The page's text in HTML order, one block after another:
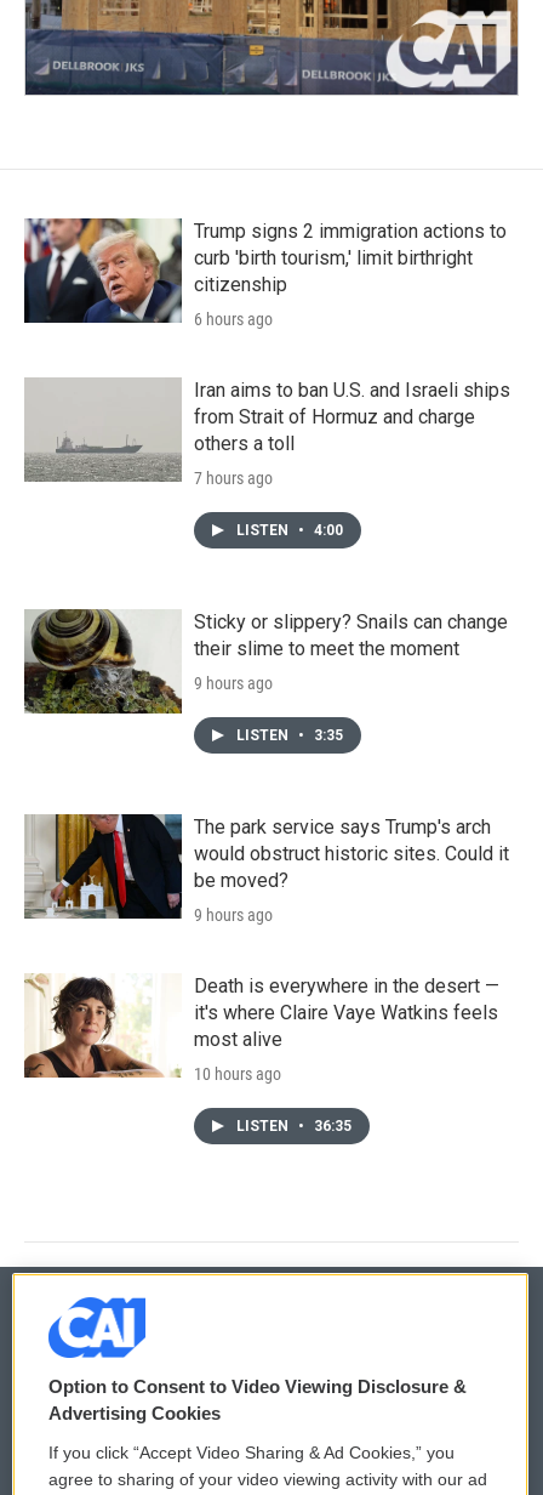
Trump signs 2 immigration actions to
curb 'birth tourism,' limit birthright
citizenship
6 hours ago
Iran aims to ban U.S. and Israeli ships
from Strait of Hormuz and charge
others a toll
7 hours ago
LISTEN • 4:00
Sticky or slippery? Snails can change
their slime to meet the moment
9 hours ago
LISTEN • 3:35
The park service says Trump's arch
would obstruct historic sites. Could it
be moved?
9 hours ago
Death is everywhere in the desert —
it's where Claire Vaye Watkins feels
most alive
10 hours ago
LISTEN • 36:35
© 2026
Privacy and Terms
Comments Policy WCAI eNews Sign Up
Option to Consent to Video Viewing Disclosure &
Advertising Cookies
If you click “Accept Video Sharing & Ad Cookies,” you
agree to sharing of your video viewing activity with our ad